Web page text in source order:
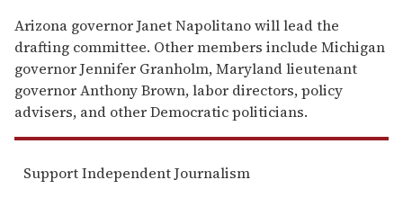
Arizona governor Janet Napolitano will lead the
drafting committee. Other members include Michigan
governor Jennifer Granholm, Maryland lieutenant
governor Anthony Brown, labor directors, policy
advisers, and other Democratic politicians.
Support Independent Journalism